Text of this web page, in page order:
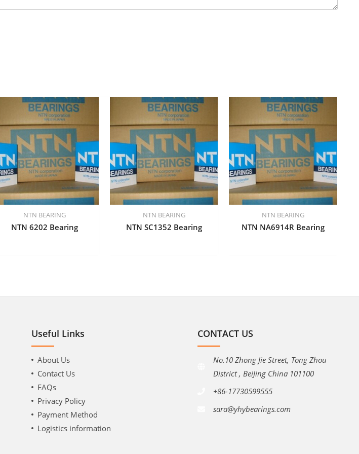
NTN BEARING
NTN 6202 Bearing
NTN BEARING
NTN SC1352 Bearing
NTN BEARING
NTN NA6914R Bearing
Useful Links
About Us
Contact Us
FAQs
Privacy Policy
Payment Method
Logistics information
CONTACT US
No.10 Zhong Jie Street, Tong Zhou
District , BeiJing China 101100
+86-17730599555
sara@yhybearings.com